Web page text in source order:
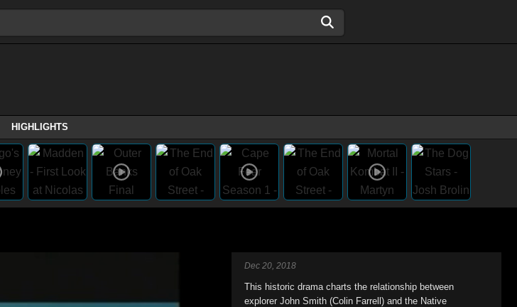
HIGHLIGHTS
Dec 20, 2018
This historic drama charts the relationship between
explorer John Smith (Colin Farrell) and the Native